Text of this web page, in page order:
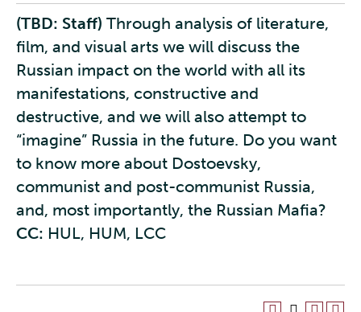
(TBD: Staff) Through analysis of literature,
film, and visual arts we will discuss the
Russian impact on the world with all its
manifestations, constructive and
destructive, and we will also attempt to
“imagine” Russia in the future. Do you want
to know more about Dostoevsky,
communist and post-communist Russia,
and, most importantly, the Russian Mafia?
CC: HUL, HUM, LCC